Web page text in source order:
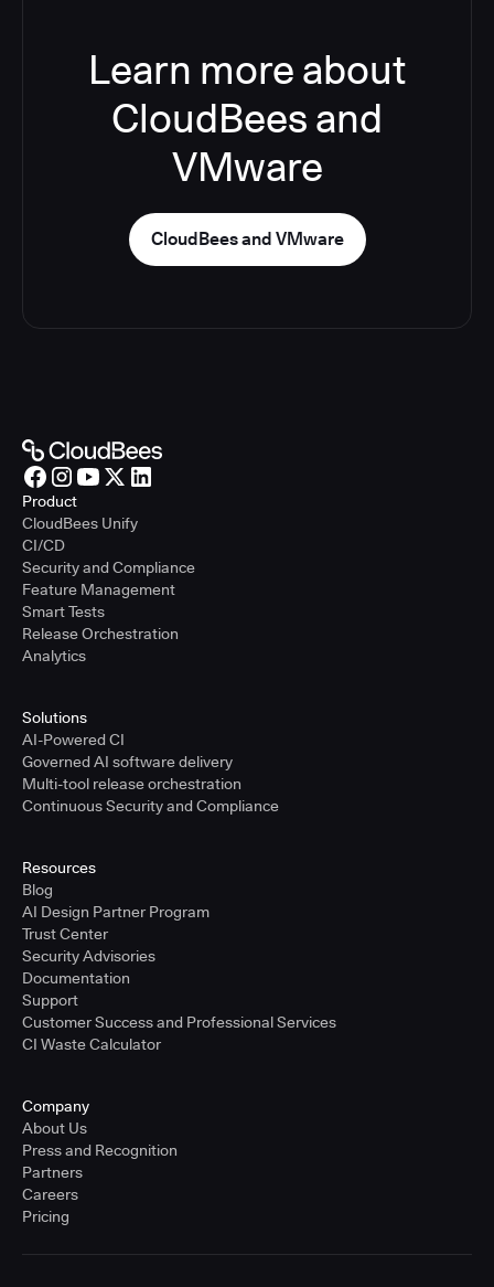
Learn more about
CloudBees and
VMware
CloudBees and VMware
Product
CloudBees Unify
CI/CD
Security and Compliance
Feature Management
Smart Tests
Release Orchestration
Analytics
Solutions
AI-Powered CI
Governed AI software delivery
Multi-tool release orchestration
Continuous Security and Compliance
Resources
Blog
AI Design Partner Program
Trust Center
Security Advisories
Documentation
Support
Customer Success and Professional Services
CI Waste Calculator
Company
About Us
Press and Recognition
Partners
Careers
Pricing